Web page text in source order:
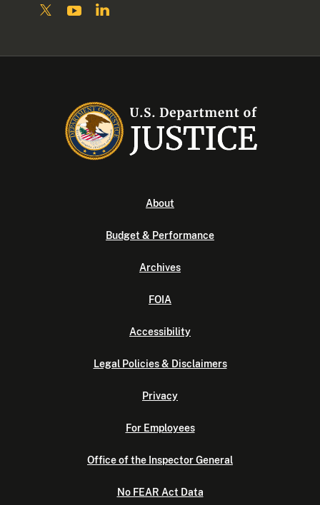
About
Budget & Performance
Archives
FOIA
Accessibility
Legal Policies & Disclaimers
Privacy
For Employees
Office of the Inspector General
No FEAR Act Data